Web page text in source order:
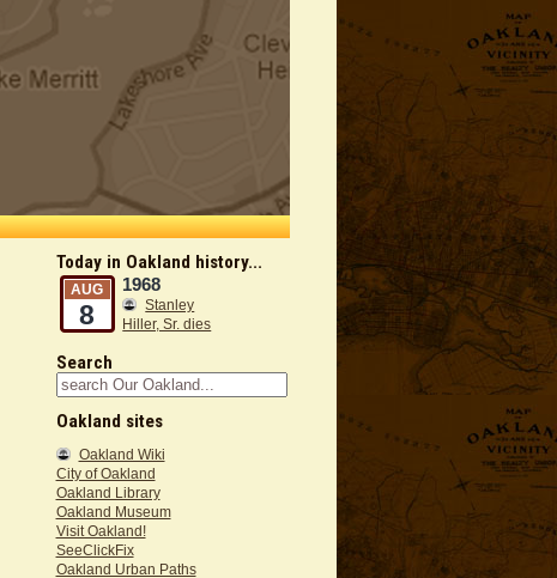
Today in Oakland history...
AUG
8
1968
Stanley
Hiller, Sr. dies
Search
Oakland sites
Oakland Wiki
City of Oakland
Oakland Library
Oakland Museum
Visit Oakland!
SeeClickFix
Oakland Urban Paths